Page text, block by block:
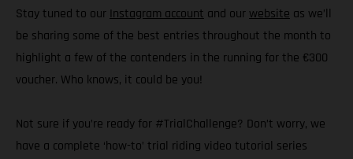
Stay tuned to our Instagram account and our website as we’ll
be sharing some of the best entries throughout the month to
highlight a few of the contenders in the running for the €300
voucher. Who knows, it could be you!
Not sure if you’re ready for #TrialChallenge? Don’t worry, we
have a complete ‘how-to’ trial riding video tutorial series